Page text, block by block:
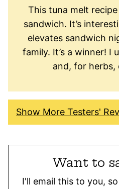
This tuna melt
sandwich. It’s
elevates sandwich
family. It’s a winner! I
and, for herbs,
Show More Testers'
Want to
I'll email this to you,